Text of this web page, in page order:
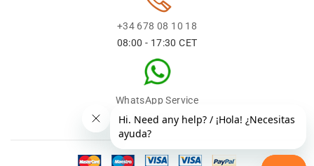
+34 678 08 10 18
08:00 - 17:30 CET
WhatsApp Service
+34 678 08 1018